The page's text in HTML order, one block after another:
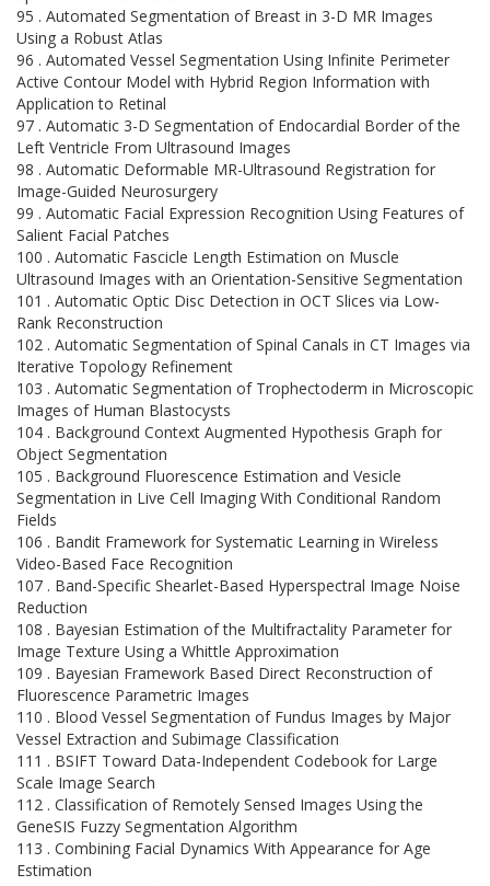
95 . Automated Segmentation of Breast in 3-D MR Images
Using a Robust Atlas
96 . Automated Vessel Segmentation Using Infinite Perimeter
Active Contour Model with Hybrid Region Information with
Application to Retinal
97 . Automatic 3-D Segmentation of Endocardial Border of the
Left Ventricle From Ultrasound Images
98 . Automatic Deformable MR-Ultrasound Registration for
Image-Guided Neurosurgery
99 . Automatic Facial Expression Recognition Using Features of
Salient Facial Patches
100 . Automatic Fascicle Length Estimation on Muscle
Ultrasound Images with an Orientation-Sensitive Segmentation
101 . Automatic Optic Disc Detection in OCT Slices via Low-
Rank Reconstruction
102 . Automatic Segmentation of Spinal Canals in CT Images via
Iterative Topology Refinement
103 . Automatic Segmentation of Trophectoderm in Microscopic
Images of Human Blastocysts
104 . Background Context Augmented Hypothesis Graph for
Object Segmentation
105 . Background Fluorescence Estimation and Vesicle
Segmentation in Live Cell Imaging With Conditional Random
Fields
106 . Bandit Framework for Systematic Learning in Wireless
Video-Based Face Recognition
107 . Band-Specific Shearlet-Based Hyperspectral Image Noise
Reduction
108 . Bayesian Estimation of the Multifractality Parameter for
Image Texture Using a Whittle Approximation
109 . Bayesian Framework Based Direct Reconstruction of
Fluorescence Parametric Images
110 . Blood Vessel Segmentation of Fundus Images by Major
Vessel Extraction and Subimage Classification
111 . BSIFT Toward Data-Independent Codebook for Large
Scale Image Search
112 . Classification of Remotely Sensed Images Using the
GeneSIS Fuzzy Segmentation Algorithm
113 . Combining Facial Dynamics With Appearance for Age
Estimation